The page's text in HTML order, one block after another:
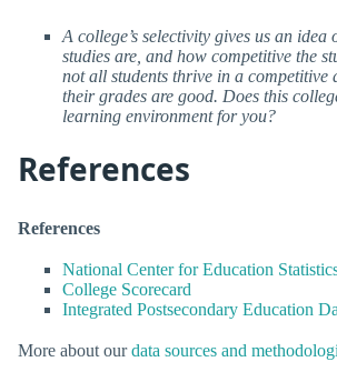
A college’s selectivity gives us an
studies are, and how competitive the
not all students thrive in a competitive
their grades are good. Does this
learning environment for you?
References
References
National Center for Education
College Scorecard
Integrated Postsecondary Education
More about ourdata sources and